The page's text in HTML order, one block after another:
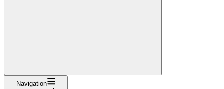
Navigation